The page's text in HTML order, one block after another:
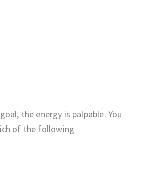
the energy is palpable. You
of the following